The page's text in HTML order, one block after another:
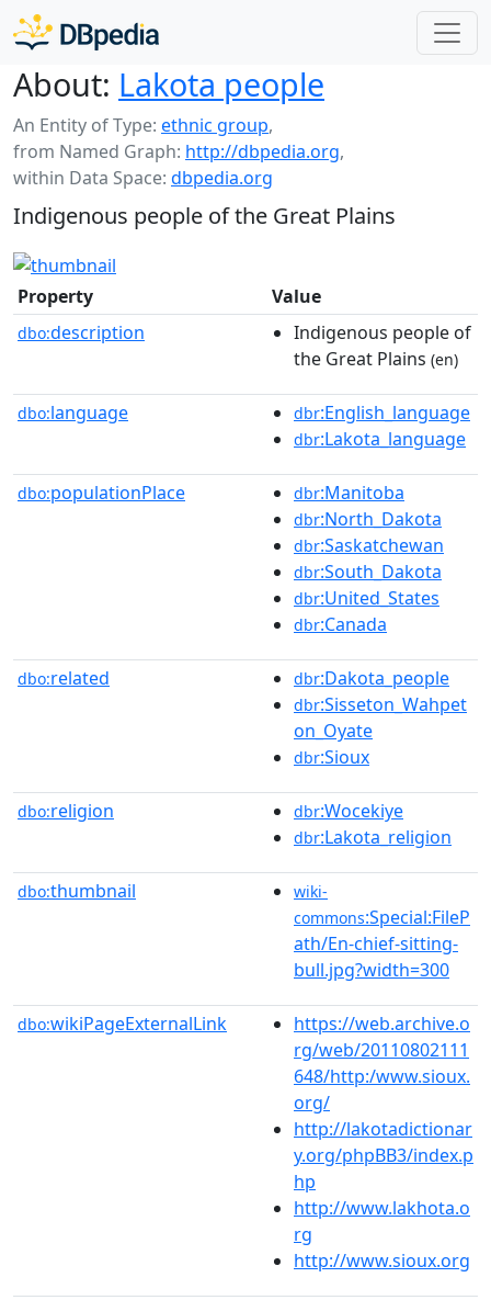
About: Lakota people
An Entity of Type: ethnic group,
from Named Graph: http://dbpedia.org,
within Data Space: dbpedia.org
Indigenous people of the Great Plains
Property Value
dbo:description
Indigenous people of
the Great Plains (en)
dbo:language dbr:English_language
dbr:Lakota_language
dbo:populationPlace dbr:Manitoba
dbr:North_Dakota
dbr:Saskatchewan
dbr:South_Dakota
dbr:United_States
dbr:Canada
dbo:related dbr:Dakota_people
dbr:Sisseton_Wahpet
on_Oyate
dbr:Sioux
dbo:religion dbr:Wocekiye
dbr:Lakota_religion
dbo:thumbnail
wiki-
commons:Special:FileP
ath/En-chief-sitting-
bull.jpg?width=300
dbo:wikiPageExternalLink
https://web.archive.o
rg/web/20110802111
648/http:/www.sioux.
org/
http://lakotadictionar
y.org/phpBB3/index.p
hp
http://www.lakhota.o
rg
http://www.sioux.org